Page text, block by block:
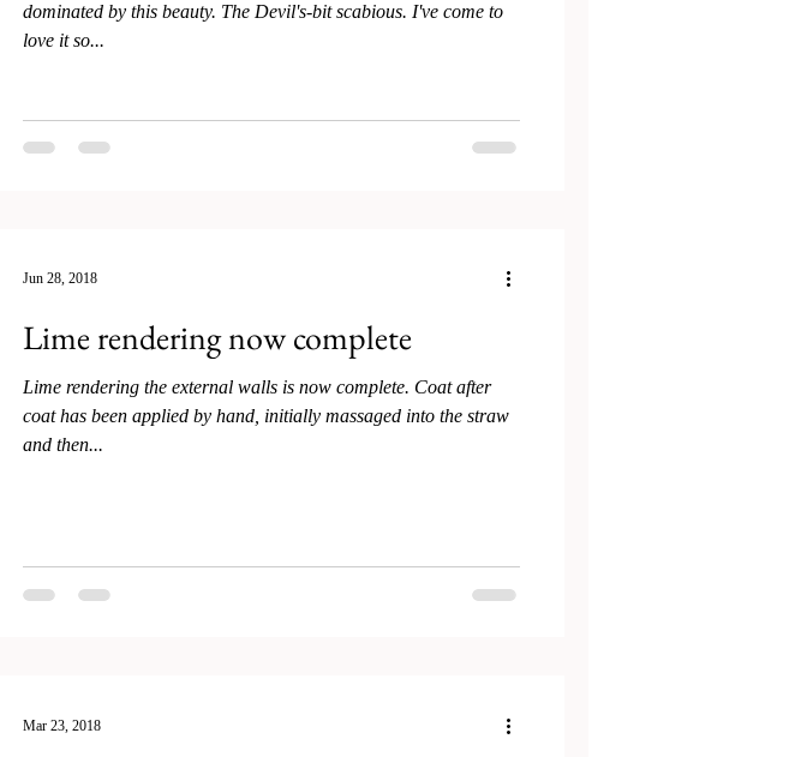
dominated by this beauty. The Devil's-bit scabious. I've come to
love it so...
Lime rendering now complete
Lime rendering the external walls is now complete. Coat after
coat has been applied by hand, initially massaged into the straw
and then...
Jun 28, 2018
Mar 23, 2018